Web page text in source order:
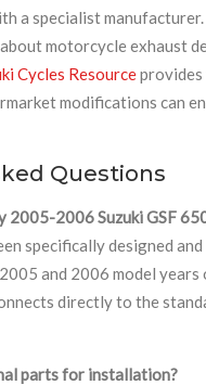
a specialist
motorcycle exhaust
Cycles Resourceprovides
modifications can
Questions
2005-2006 Suzuki GSF
specifically designed and
and 2006 model years
directly to the
parts for installation?